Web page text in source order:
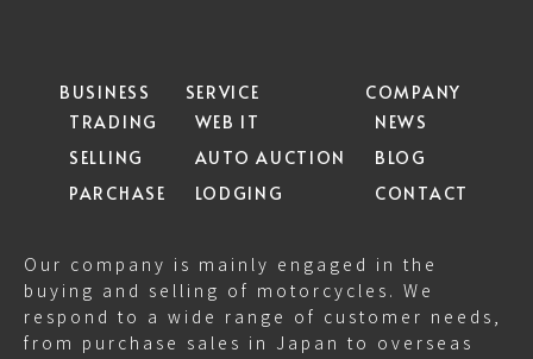
BUSINESS
TRADING
SELLING
PARCHASE
SERVICE
WEB IT
AUTO AUCTION
LODGING
COMPANY
NEWS
BLOG
CONTACT
Our company is mainly engaged in the
buying and selling of motorcycles. We
respond to a wide range of customer needs,
from purchase sales in Japan to overseas